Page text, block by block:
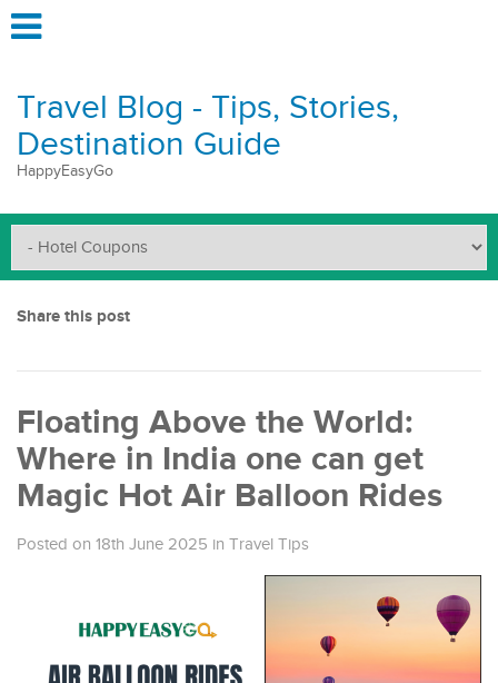
Travel Blog - Tips, Stories,
Destination Guide
HappyEasyGo
Share this post
Floating Above the World:
Where in India one can get
Magic Hot Air Balloon Rides
Posted on 18th June 2025 in Travel Tips